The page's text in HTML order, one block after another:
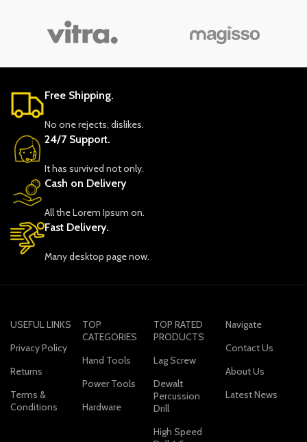
Free Shipping.
No one rejects, dislikes.
24/7 Support.
It has survived not only.
Cash on Delivery
All the Lorem Ipsum on.
Fast Delivery.
Many desktop page now.
USEFUL LINKS
Privacy Policy
Returns
Terms &
Conditions
TOP
CATEGORIES
Hand Tools
Power Tools
Hardware
TOP RATED
PRODUCTS
Lag Screw
Dewalt
Percussion
Drill
High Speed
Navigate
Contact Us
About Us
Latest News